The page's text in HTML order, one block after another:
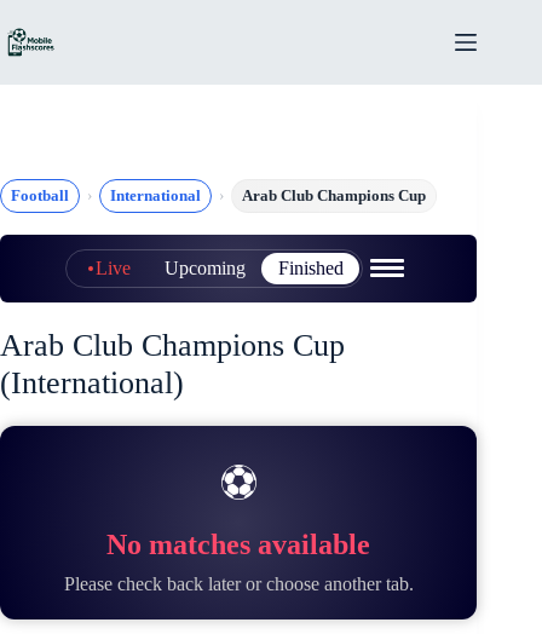
to
content
Football International Arab Club Champions Cup
Live Upcoming Finished
Arab Club Champions Cup
(International)
⚽
No matches available
Please check back later or choose another tab.